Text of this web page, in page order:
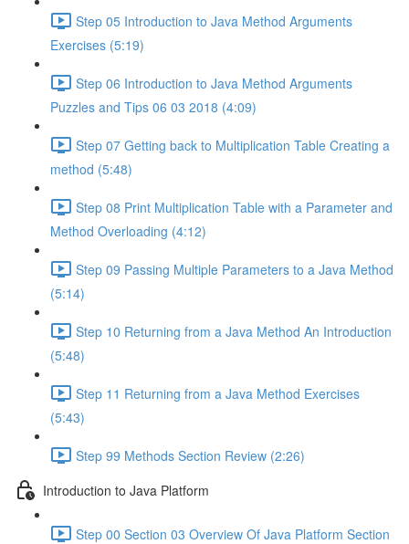
Step 05 Introduction to Java Method Arguments
Exercises (5:19)
Step 06 Introduction to Java Method Arguments
Puzzles and Tips 06 03 2018 (4:09)
Step 07 Getting back to Multiplication Table Creating a
method (5:48)
Step 08 Print Multiplication Table with a Parameter and
Method Overloading (4:12)
Step 09 Passing Multiple Parameters to a Java Method
(5:14)
Step 10 Returning from a Java Method An Introduction
(5:48)
Step 11 Returning from a Java Method Exercises
(5:43)
Step 99 Methods Section Review (2:26)
Introduction to Java Platform
Step 00 Section 03 Overview Of Java Platform Section